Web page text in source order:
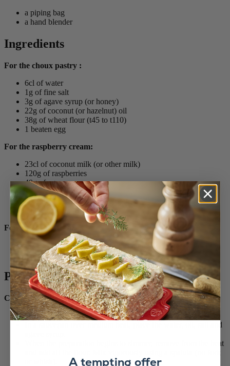
a piping bag
a hand blender
Ingredients
For the choux pastry :
6cl of water
1g of fine salt
3g of agave syrup (or honey)
22g of coconut (or hazelnut) oil
38g of wheat flour (t45 to t110)
1 beaten egg
For the raspberry cream:
23cl of coconut milk (or other milk)
120g of raspberries
40g of agave syrup
2 egg yolks
40g of cornstarch (or white flour)
a little Sichuan pepper
For the coconut glaze:
110g of coconut cream (must be canned!)
30g of agave syrup
Préparation
Choux pastry
Preheat the oven to 230 ° rotating heat.
In a saucepan over medium heat, place the water, oil, salt and
When the preparation begins to simmer, remove from the heat
A tempting offer